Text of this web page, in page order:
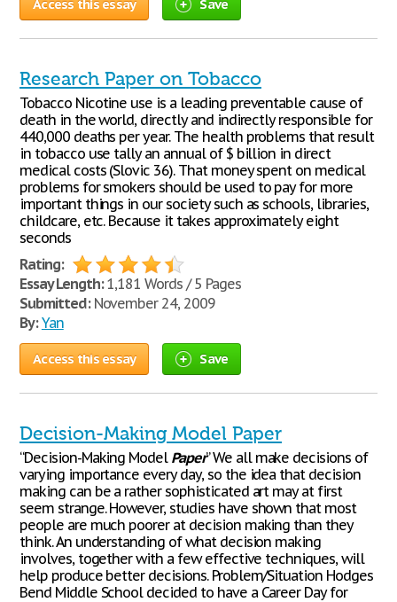
Access this essay Save
Research Paper on Tobacco
Tobacco Nicotine use is a leading preventable cause of
death in the world, directly and indirectly responsible for
440,000 deaths per year. The health problems that result
in tobacco use tally an annual of $ billion in direct
medical costs (Slovic 36). That money spent on medical
problems for smokers should be used to pay for more
important things in our society such as schools, libraries,
childcare, etc. Because it takes approximately eight
seconds
Rating:
Essay Length:1,181 Words / 5 Pages
Submitted:November 24, 2009
By: Yan
Access this essay Save
Decision-Making Model Paper
“Decision-Making Model Paper” We all make decisions of
varying importance every day, so the idea that decision
making can be a rather sophisticated art may at first
seem strange. However, studies have shown that most
people are much poorer at decision making than they
think. An understanding of what decision making
involves, together with a few effective techniques, will
help produce better decisions. Problem/Situation Hodges
Bend Middle School decided to have a Career Day for